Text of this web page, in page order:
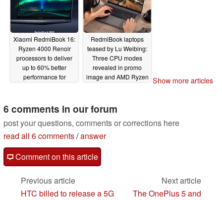
05/24/2020
Xiaomi RedmiBook 16:
Ryzen 4000 Renoir
processors to deliver
up to 60% better
performance for
RedmiBook laptops
teased by Lu Weibing:
Three CPU modes
revealed in promo
image and AMD Ryzen Show more articles
6 comments in our forum
post your questions, comments or corrections here
read all 6 comments/answer
Comment on this article
Previous article
HTC billed to release a 5G
Next article
The OnePlus 5 and